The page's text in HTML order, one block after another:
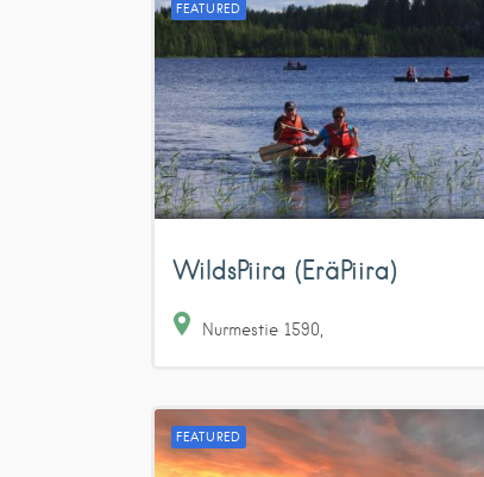
FEATURED
WildsPiira (EräPiira)
Nurmestie 1590
FEATURED